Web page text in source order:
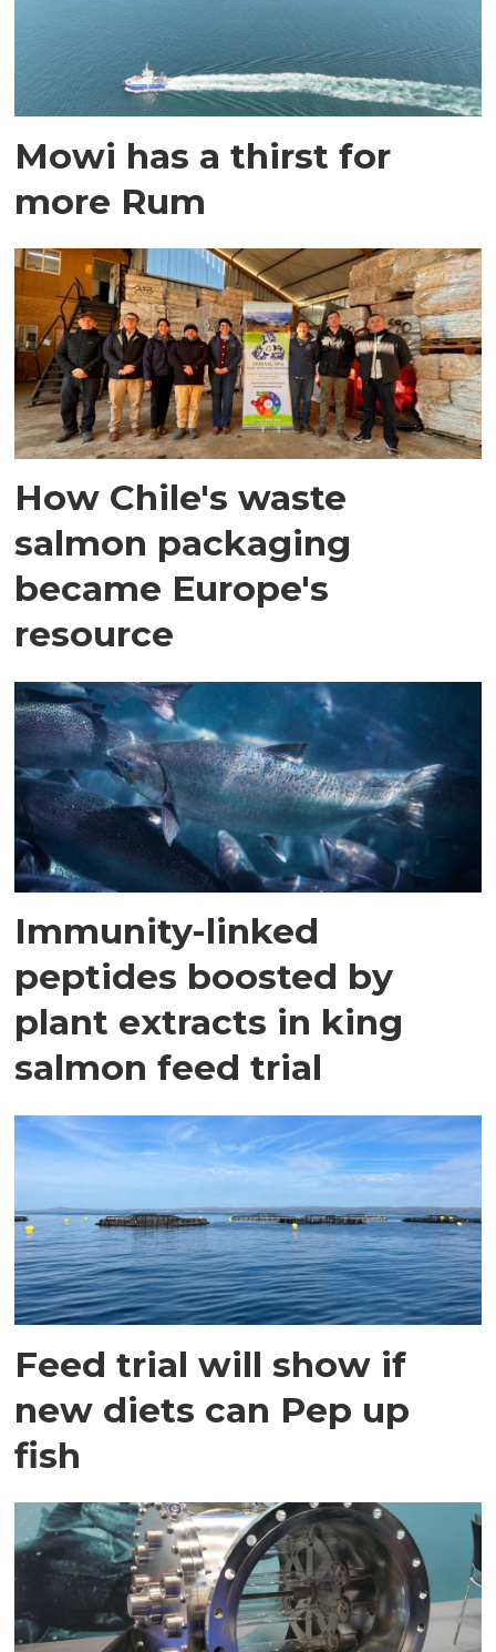
Mowi has a thirst for
more Rum
How Chile's waste
salmon packaging
became Europe's
resource
Immunity-linked
peptides boosted by
plant extracts in king
salmon feed trial
Feed trial will show if
new diets can Pep up
fish